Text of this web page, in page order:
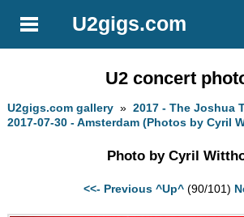
U2gigs.com
U2 concert
U2gigs.com gallery »2017 - The Joshua
2017-07-30 - Amsterdam (Photos by Cyril
Photo by Cyril
<<- Previous ^Up^ (90/101)